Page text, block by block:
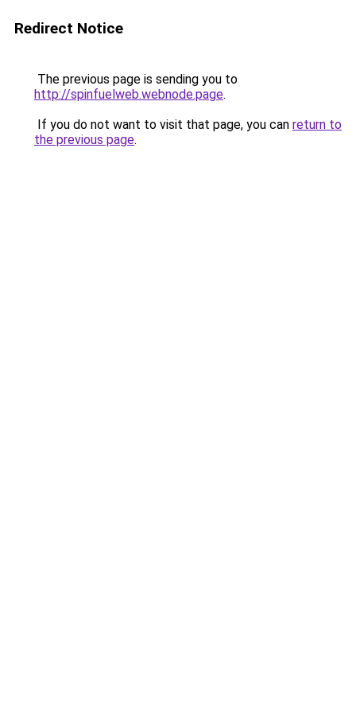
Redirect Notice
The previous page is sending you to
http://spinfuelweb.webnode.page.
If you do not want to visit that page, you can return to
the previous page.